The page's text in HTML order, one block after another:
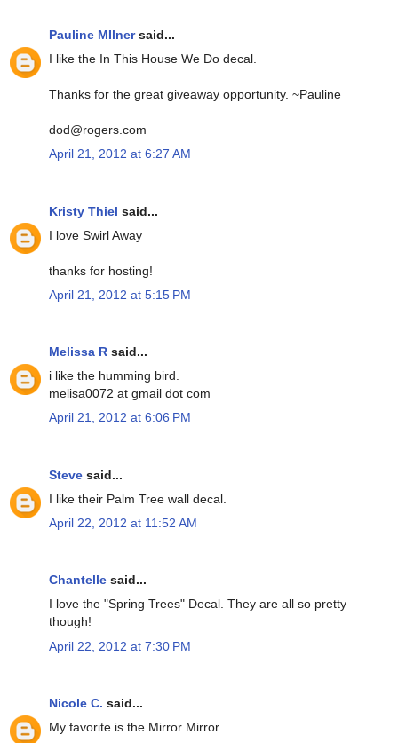
Pauline MIlnersaid...
I like the In This House We Do decal.
Thanks for the great giveaway opportunity. ~Pauline
dod@rogers.com
April 21, 2012 at 6:27 AM
Kristy Thiel said...
I love Swirl Away
thanks for hosting!
April 21, 2012 at 5:15 PM
Melissa R said...
i like the humming bird.
melisa0072 at gmail dot com
April 21, 2012 at 6:06 PM
Steve said...
I like their Palm Tree wall decal.
April 22, 2012 at 11:52 AM
Chantelle said...
I love the "Spring Trees" Decal. They are all so pretty
though!
April 22, 2012 at 7:30 PM
Nicole C. said...
My favorite is the Mirror Mirror.